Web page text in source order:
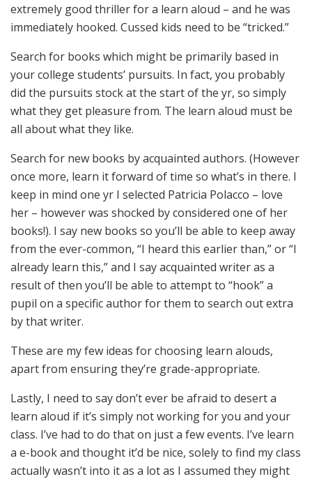
extremely good thriller for a learn aloud – and he was
immediately hooked. Cussed kids need to be “tricked.”
Search for books which might be primarily based in
your college students’ pursuits. In fact, you probably
did the pursuits stock at the start of the yr, so simply
what they get pleasure from. The learn aloud must be
all about what they like.
Search for new books by acquainted authors. (However
once more, learn it forward of time so what’s in there. I
keep in mind one yr I selected Patricia Polacco – love
her – however was shocked by considered one of her
books!). I say new books so you’ll be able to keep away
from the ever-common, “I heard this earlier than,” or “I
already learn this,” and I say acquainted writer as a
result of then you’ll be able to attempt to “hook” a
pupil on a specific author for them to search out extra
by that writer.
These are my few ideas for choosing learn alouds,
apart from ensuring they’re grade-appropriate.
Lastly, I need to say don’t ever be afraid to desert a
learn aloud if it’s simply not working for you and your
class. I’ve had to do that on just a few events. I’ve learn
a e-book and thought it’d be nice, solely to find my class
actually wasn’t into it as a lot as I assumed they might